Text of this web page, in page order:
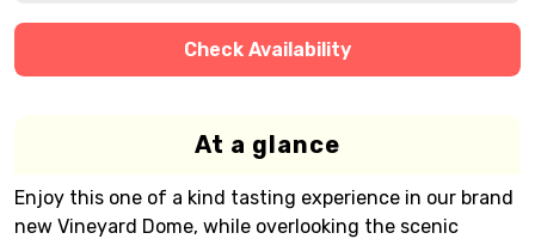
Check Availability
At a glance
Enjoy this one of a kind tasting experience in our brand
new Vineyard Dome, while overlooking the scenic